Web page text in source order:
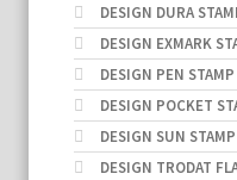
DESIGN DURA
DESIGN EXMARK
DESIGN PEN STAMP
DESIGN POCKET
DESIGN SUN STAMP
DESIGN TRODAT